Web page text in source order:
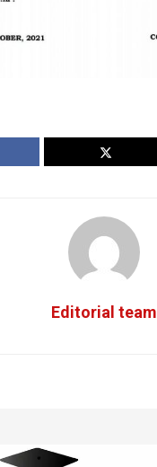
Editorial team